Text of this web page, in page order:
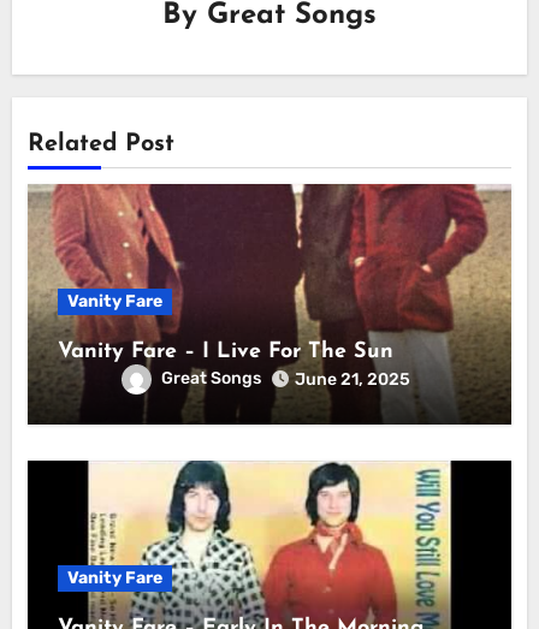
By Great Songs
Related Post
Vanity Fare
Vanity Fare – I Live For The Sun
Great Songs June 21, 2025
Vanity Fare